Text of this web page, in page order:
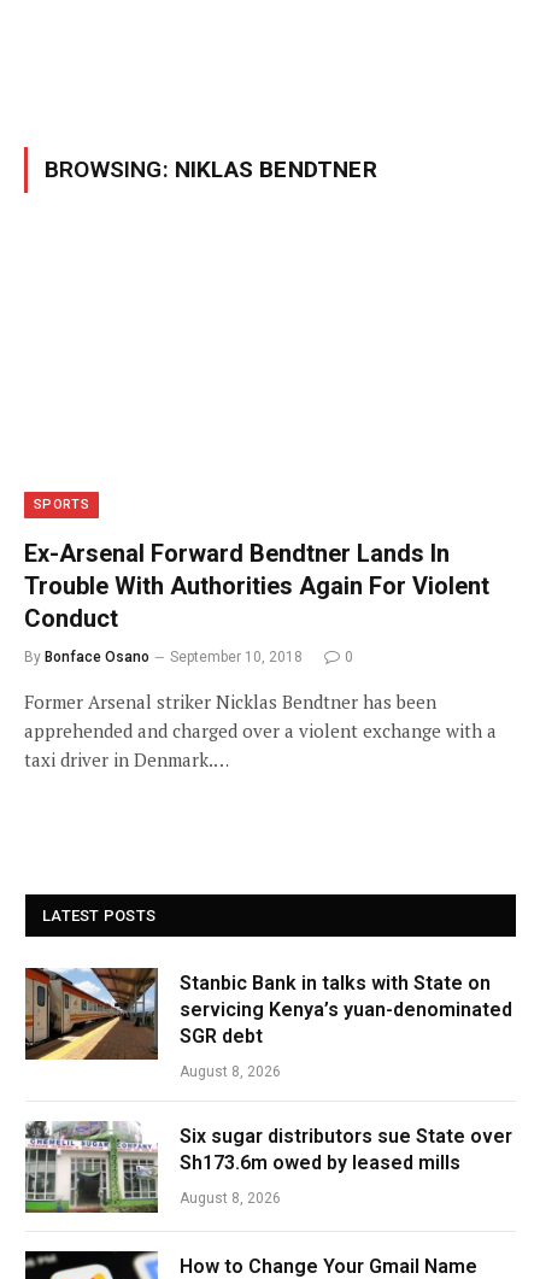
BROWSING: NIKLAS BENDTNER
SPORTS
Ex-Arsenal Forward Bendtner Lands In
Trouble With Authorities Again For Violent
Conduct
By Bonface Osano September 10, 2018 0
Former Arsenal striker Nicklas Bendtner has been
apprehended and charged over a violent exchange with a
taxi driver in Denmark.…
LATEST POSTS
Stanbic Bank in talks with State on
servicing Kenya’s yuan-denominated
SGR debt
August 8, 2026
Six sugar distributors sue State over
Sh173.6m owed by leased mills
August 8, 2026
How to Change Your Gmail Name